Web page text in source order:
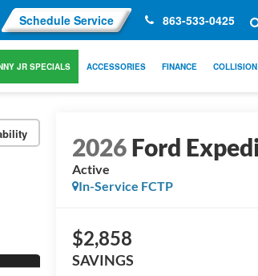
Schedule Service 863-533-0425
JR SPECIALS ACCESSORIES FINANCE COLLISION
2026Ford
Active
In-Service FCTP
$2,858
SAVINGS